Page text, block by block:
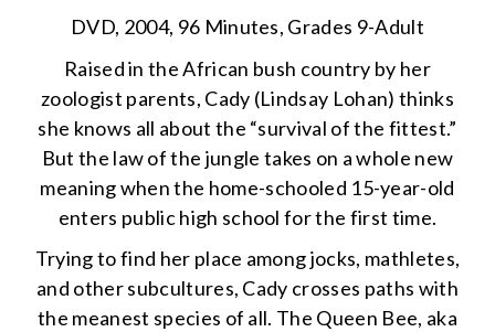
DVD, 2004, 96 Minutes, Grades 9-Adult
Raised in the African bush country by her
zoologist parents, Cady (Lindsay Lohan) thinks
she knows all about the “survival of the fittest.”
But the law of the jungle takes on a whole new
meaning when the home-schooled 15-year-old
enters public high school for the first time.
Trying to find her place among jocks, mathletes,
and other subcultures, Cady crosses paths with
the meanest species of all. The Queen Bee, aka